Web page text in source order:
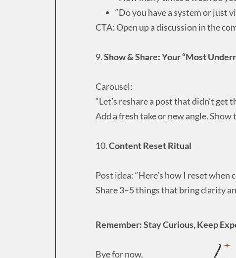
“Do you have a system or just
CTA: Open up a discussion in the
9.Show & Share: Your “Most
Carousel:
“Let’s reshare a post that didn’t get
Add a fresh take or new angle. Show
10.Content Reset Ritual
Post idea: “Here’s how I reset
Share 3–5 things that bring clarity
Remember: Stay Curious, Keep
Bye for now,